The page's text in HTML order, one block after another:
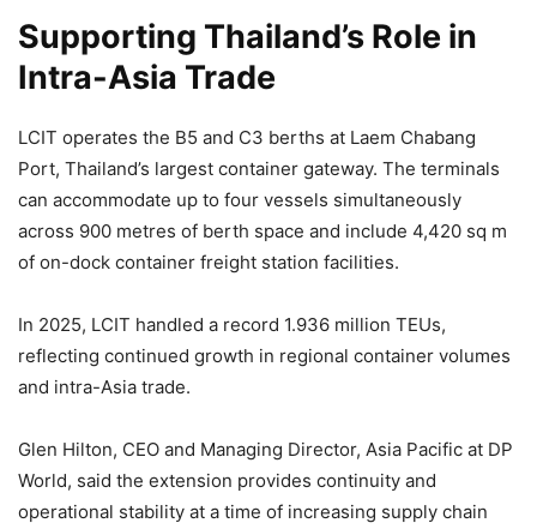
Supporting Thailand’s Role in
Intra-Asia Trade
LCIT operates the B5 and C3 berths at Laem Chabang
Port, Thailand’s largest container gateway. The terminals
can accommodate up to four vessels simultaneously
across 900 metres of berth space and include 4,420 sq m
of on-dock container freight station facilities.
In 2025, LCIT handled a record 1.936 million TEUs,
reflecting continued growth in regional container volumes
and intra-Asia trade.
Glen Hilton, CEO and Managing Director, Asia Pacific at DP
World, said the extension provides continuity and
operational stability at a time of increasing supply chain